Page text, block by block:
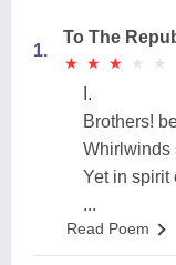
1.
To The
★
★ ★
★ ★
★ ★
★ ★
★
I.
Brothers!
Whirlwinds
Yet in spirit
...
Read Poem